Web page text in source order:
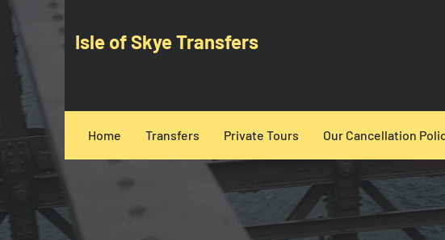
Isle of Skye Transfers
Home Transfers Private Tours Our Cancellation